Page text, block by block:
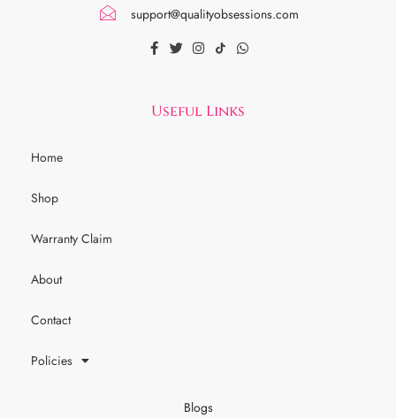
support@qualityobsessions.com
Useful Links
Home
Shop
Warranty Claim
About
Contact
Policies
Blogs